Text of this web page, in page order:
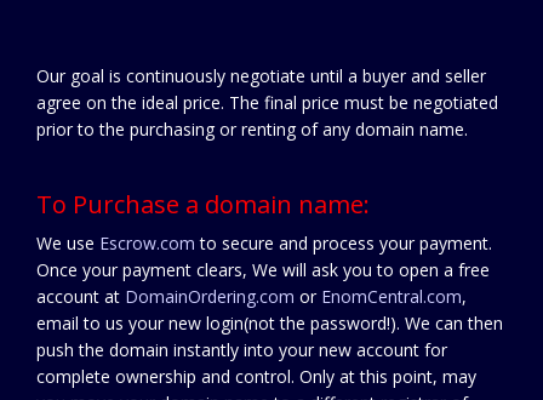
Our goal is continuously negotiate until a buyer and seller
agree on the ideal price. The final price must be negotiated
prior to the purchasing or renting of any domain name.
To Purchase a domain name:
We use Escrow.com to secure and process your payment.
Once your payment clears, We will ask you to open a free
account at DomainOrdering.com or EnomCentral.com,
email to us your new login(not the password!). We can then
push the domain instantly into your new account for
complete ownership and control. Only at this point, may